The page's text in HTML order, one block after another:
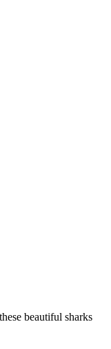
beautiful sharks